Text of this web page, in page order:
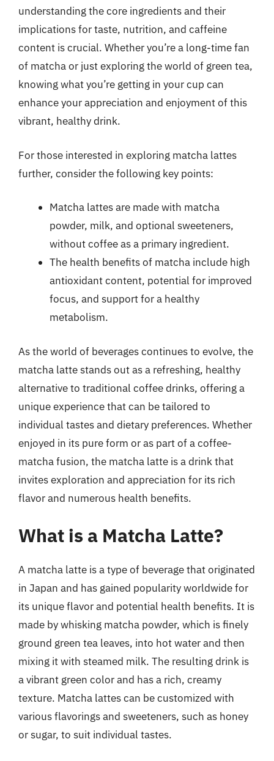
understanding the core ingredients and their
implications for taste, nutrition, and caffeine
content is crucial. Whether you’re a long-time fan
of matcha or just exploring the world of green tea,
knowing what you’re getting in your cup can
enhance your appreciation and enjoyment of this
vibrant, healthy drink.
For those interested in exploring matcha lattes
further, consider the following key points:
Matcha lattes are made with matcha
powder, milk, and optional sweeteners,
without coffee as a primary ingredient.
The health benefits of matcha include high
antioxidant content, potential for improved
focus, and support for a healthy
metabolism.
As the world of beverages continues to evolve, the
matcha latte stands out as a refreshing, healthy
alternative to traditional coffee drinks, offering a
unique experience that can be tailored to
individual tastes and dietary preferences. Whether
enjoyed in its pure form or as part of a coffee-
matcha fusion, the matcha latte is a drink that
invites exploration and appreciation for its rich
flavor and numerous health benefits.
What is a Matcha Latte?
A matcha latte is a type of beverage that originated
in Japan and has gained popularity worldwide for
its unique flavor and potential health benefits. It is
made by whisking matcha powder, which is finely
ground green tea leaves, into hot water and then
mixing it with steamed milk. The resulting drink is
a vibrant green color and has a rich, creamy
texture. Matcha lattes can be customized with
various flavorings and sweeteners, such as honey
or sugar, to suit individual tastes.